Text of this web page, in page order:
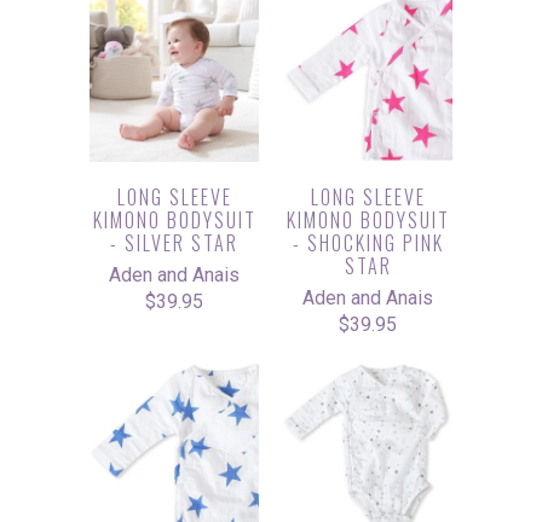
LONG SLEEVE
KIMONO BODYSUIT
- SILVER STAR
Aden and Anais
$39.95
LONG SLEEVE
KIMONO BODYSUIT
- SHOCKING PINK
STAR
Aden and Anais
$39.95